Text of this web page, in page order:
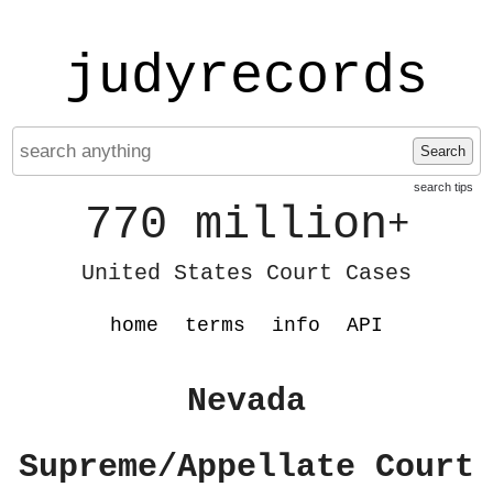
judyrecords
Search
search tips
770 million+
United States Court Cases
home terms info API
Nevada
Supreme/Appellate Court